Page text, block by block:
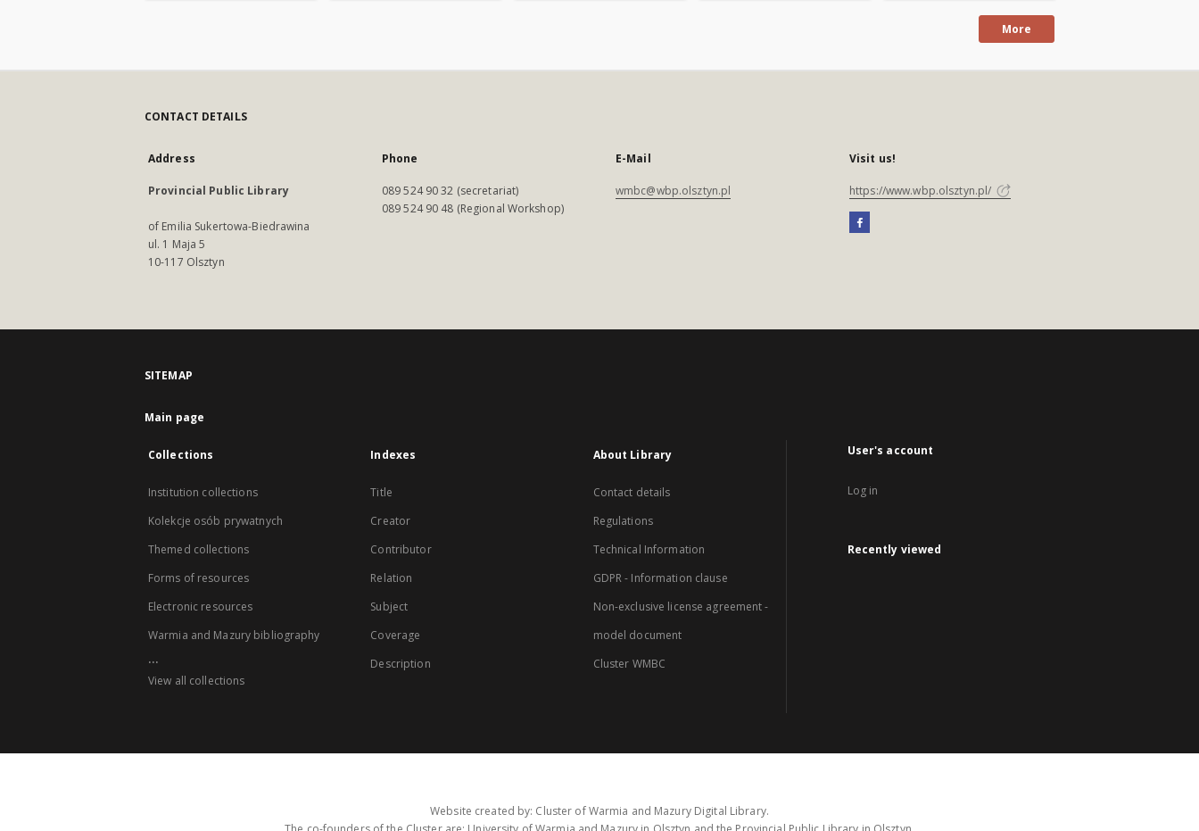
More
CONTACT DETAILS
Address
Provincial Public Library
of Emilia Sukertowa-Biedrawina
ul. 1 Maja 5
10-117 Olsztyn
Phone
089 524 90 32 (secretariat)
089 524 90 48 (Regional Workshop)
E-Mail
wmbc@wbp.olsztyn.pl
Visit us!
https://www.wbp.olsztyn.pl/
SITEMAP
Main page
Collections
Institution collections
Kolekcje osób prywatnych
Themed collections
Forms of resources
Electronic resources
Warmia and Mazury bibliography
...
View all collections
Indexes
Title
Creator
Contributor
Relation
Subject
Coverage
Description
About Library
Contact details
Regulations
Technical Information
GDPR - Information clause
Non-exclusive license agreement -
model document
Cluster WMBC
User's account
Log in
Recently viewed
Website created by: Cluster of Warmia and Mazury Digital Library.